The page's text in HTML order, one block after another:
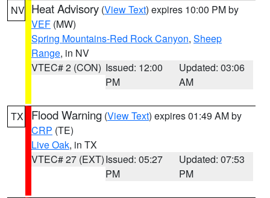
NV Heat Advisory (View Text) expires 10:00 PM by
VEF (MW)
Spring Mountains-Red Rock Canyon, Sheep
Range, in NV
VTEC# 2 (CON) Issued: 12:00
PM
Updated: 03:06
AM
TX Flood Warning (View Text) expires 01:49 AM by
CRP (TE)
Live Oak, in TX
VTEC# 27 (EXT)Issued: 05:27
PM
Updated: 07:53
PM